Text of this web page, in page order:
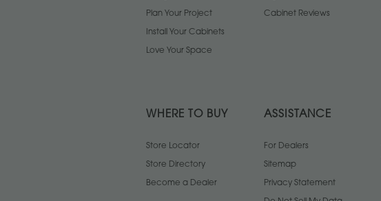
Plan Your Project
Install Your Cabinets
Love Your Space
Cabinet Reviews
WHERE TO BUY
Store Locator
Store Directory
Become a Dealer
ASSISTANCE
For Dealers
Sitemap
Privacy Statement